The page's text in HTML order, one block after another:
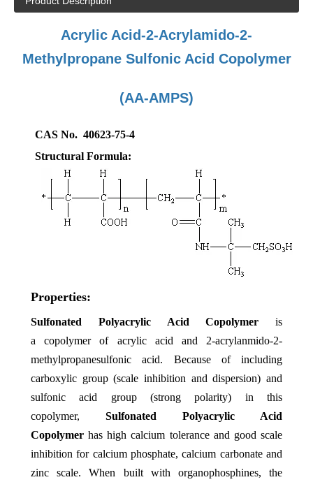
Acrylic Acid-2-Acrylamido-2-
Methylpropane Sulfonic Acid Copolymer
(AA-AMPS)
CAS No. 40623-75-4
Structural Formula:
Properties:
Sulfonated Polyacrylic Acid Copolymer is
a copolymer of acrylic acid and 2-acrylanmido-2-
methylpropanesulfonic acid. Because of including
carboxylic group (scale inhibition and dispersion) and
sulfonic acid group (strong polarity) in this
copolymer, Sulfonated Polyacrylic Acid
Copolymer has high calcium tolerance and good scale
inhibition for calcium phosphate, calcium carbonate and
zinc scale. When built with organophosphines, the